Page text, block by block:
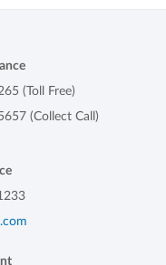
(Toll Free)
(Collect Call)